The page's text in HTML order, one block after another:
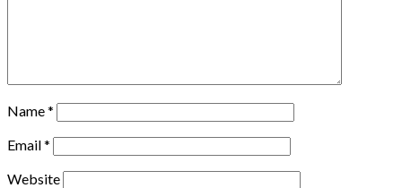
Name*
Email*
Website